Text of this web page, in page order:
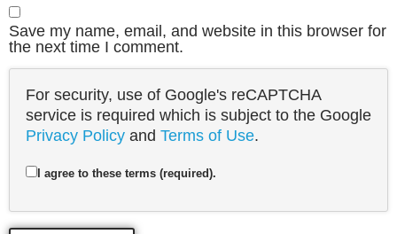
Save my name, email, and website in this browser for
the next time I comment.
For security, use of Google's reCAPTCHA
service is required which is subject to the Google
Privacy Policy and Terms of Use.
I agree to these terms (required).